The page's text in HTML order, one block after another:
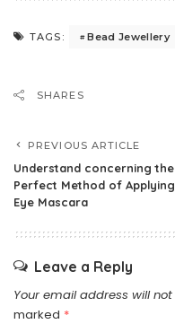
TAGS: Bead Jewellery
SHARES
PREVIOUS ARTICLE
Understand concerning the
Perfect Method of Applying
Eye Mascara
Leave a Reply
Your email address will
marked *